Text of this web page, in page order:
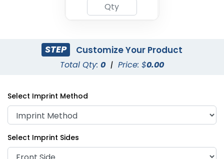
STEP Customize Your Product
Total Qty: 0 | Price: $0.00
Select Imprint Method
Select Imprint Sides